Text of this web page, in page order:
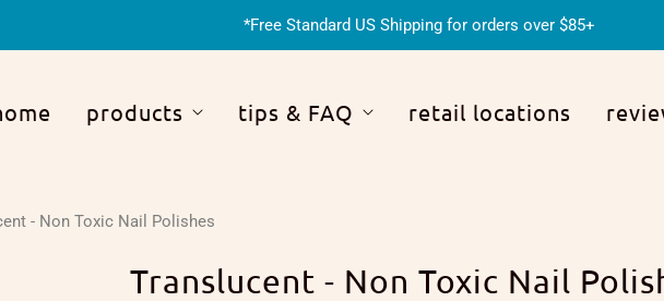
*Free Standard US Shipping for orders over $85+
products tips & FAQ retail locations
- Non Toxic Nail Polishes
Translucent - Non Toxic Nail